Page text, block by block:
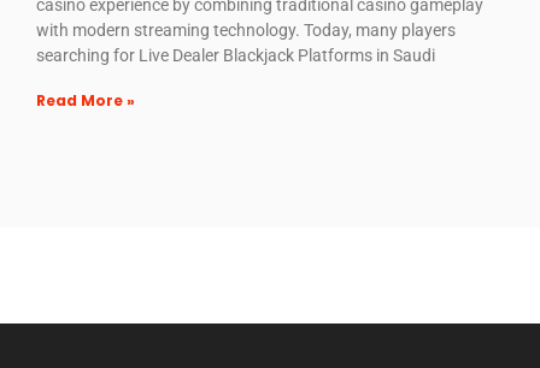
casino experience by combining traditional casino gameplay
with modern streaming technology. Today, many players
searching for Live Dealer Blackjack Platforms in Saudi
Read More »